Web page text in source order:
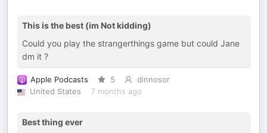
This is the best (im Not kidding)
Could you play the strangerthings game but could Jane
dm it ?
Apple Podcasts 5
dinnosor
United States
7 months ago
Best thing ever